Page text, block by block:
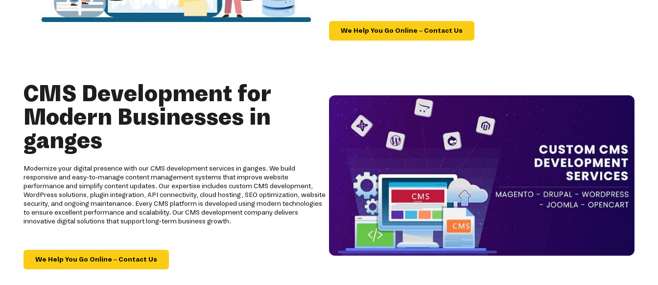
We Help You Go Online – Contact Us
CMS Development for
Modern Businesses in
ganges
Modernize your digital presence with our CMS development services in ganges. We build
responsive and easy-to-manage content management systems that improve website
performance and simplify content updates. Our expertise includes custom CMS development,
WordPress solutions, plugin integration, API connectivity, cloud hosting, SEO optimization, website
security, and ongoing maintenance. Every CMS platform is developed using modern technologies
to ensure excellent performance and scalability. Our CMS development company delivers
innovative digital solutions that support long-term business growth.
We Help You Go Online – Contact Us